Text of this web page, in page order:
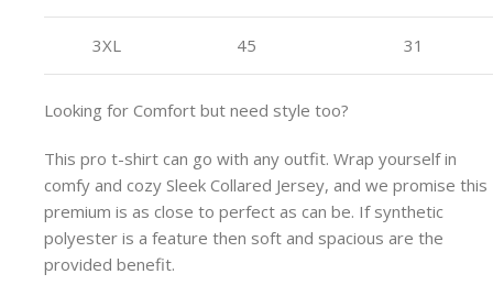
3XL 45 31
Looking for Comfort but need style too?
This pro t-shirt can go with any outfit. Wrap yourself in
comfy and cozy Sleek Collared Jersey, and we promise this
premium is as close to perfect as can be. If synthetic
polyester is a feature then soft and spacious are the
provided benefit.